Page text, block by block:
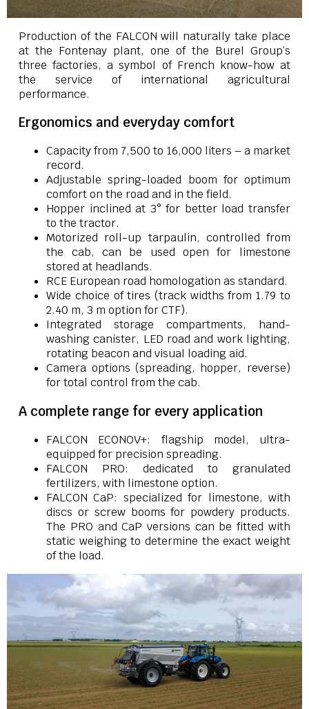
Production of the FALCON will naturally take place
at the Fontenay plant, one of the Burel Group’s
three factories, a symbol of French know-how at
the service of international agricultural
performance.
Ergonomics and everyday comfort
Capacity from 7,500 to 16,000 liters – a market
record.
Adjustable spring-loaded boom for optimum
comfort on the road and in the field.
Hopper inclined at 3° for better load transfer
to the tractor.
Motorized roll-up tarpaulin, controlled from
the cab, can be used open for limestone
stored at headlands.
RCE European road homologation as standard.
Wide choice of tires (track widths from 1.79 to
2.40 m, 3 m option for CTF).
Integrated storage compartments, hand-
washing canister, LED road and work lighting,
rotating beacon and visual loading aid.
Camera options (spreading, hopper, reverse)
for total control from the cab.
A complete range for every application
FALCON ECONOV+: flagship model, ultra-
equipped for precision spreading.
FALCON PRO: dedicated to granulated
fertilizers, with limestone option.
FALCON CaP: specialized for limestone, with
discs or screw booms for powdery products.
The PRO and CaP versions can be fitted with
static weighing to determine the exact weight
of the load.